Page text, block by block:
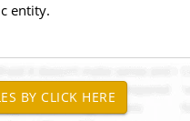
entity.